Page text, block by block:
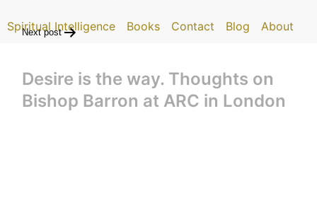
Next post
Desire is the way. Thoughts on
Bishop Barron at ARC in London
Spiritual Intelligence Books Contact Blog About